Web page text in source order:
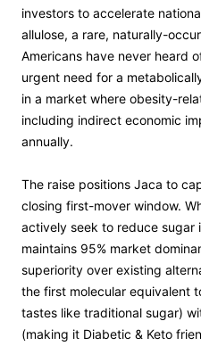
investors to accelerate
allulose, a rare, naturally-
Americans have never heard
urgent need for a
in a market where obesity-
including indirect economic
annually.
The raise positions Jaca to
closing first-mover window.
actively seek to reduce sugar
maintains 95% market
superiority over existing
the first molecular equivalent
tastes like traditional sugar)
(making it Diabetic & Keto